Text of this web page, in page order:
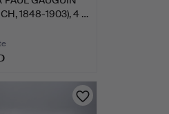
1848-1903), 4 …